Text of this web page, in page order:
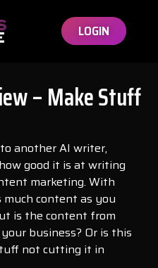
LOGIN
– Make Stuff
another AI writer,
good it is at writing
marketing. With
much content as you
is the content from
business? Or is this
not cutting it in